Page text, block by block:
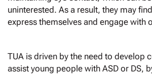
uninterested. As a result, they may
express themselves and engage with
TUA is driven by the need to develop
assist young people with ASD or DS,